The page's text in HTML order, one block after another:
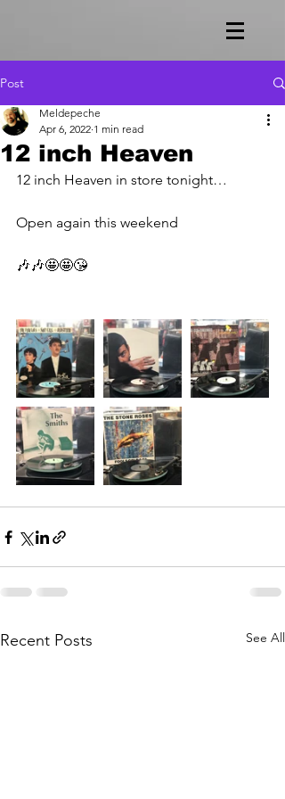
Post
12 inch Heaven
Meldepeche
Apr 6, 2022 1 min read
12 inch Heaven in store tonight…
Open again this weekend
🎶🎶🤩🤩😘
Recent Posts See All